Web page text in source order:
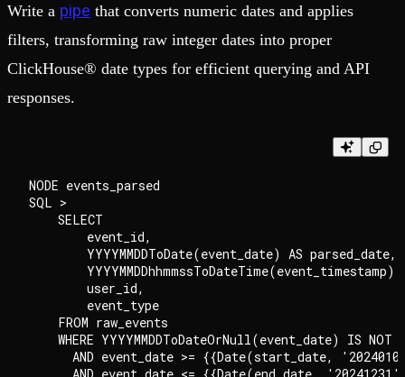
Write a pipe that converts numeric dates and applies
filters, transforming raw integer dates into proper
ClickHouse® date types for efficient querying and API
responses.
NODE events_parsed
SQL >
    SELECT
        event_id,
        YYYYMMDDToDate(event_date) AS parsed_date,
YYYYMMDDhhmmssToDateTime(event_timestamp)
        user_id,
        event_type
    FROM raw_events
WHERE YYYYMMDDToDateOrNull(event_date) IS NOT
AND event_date >= {{Date(start_date,